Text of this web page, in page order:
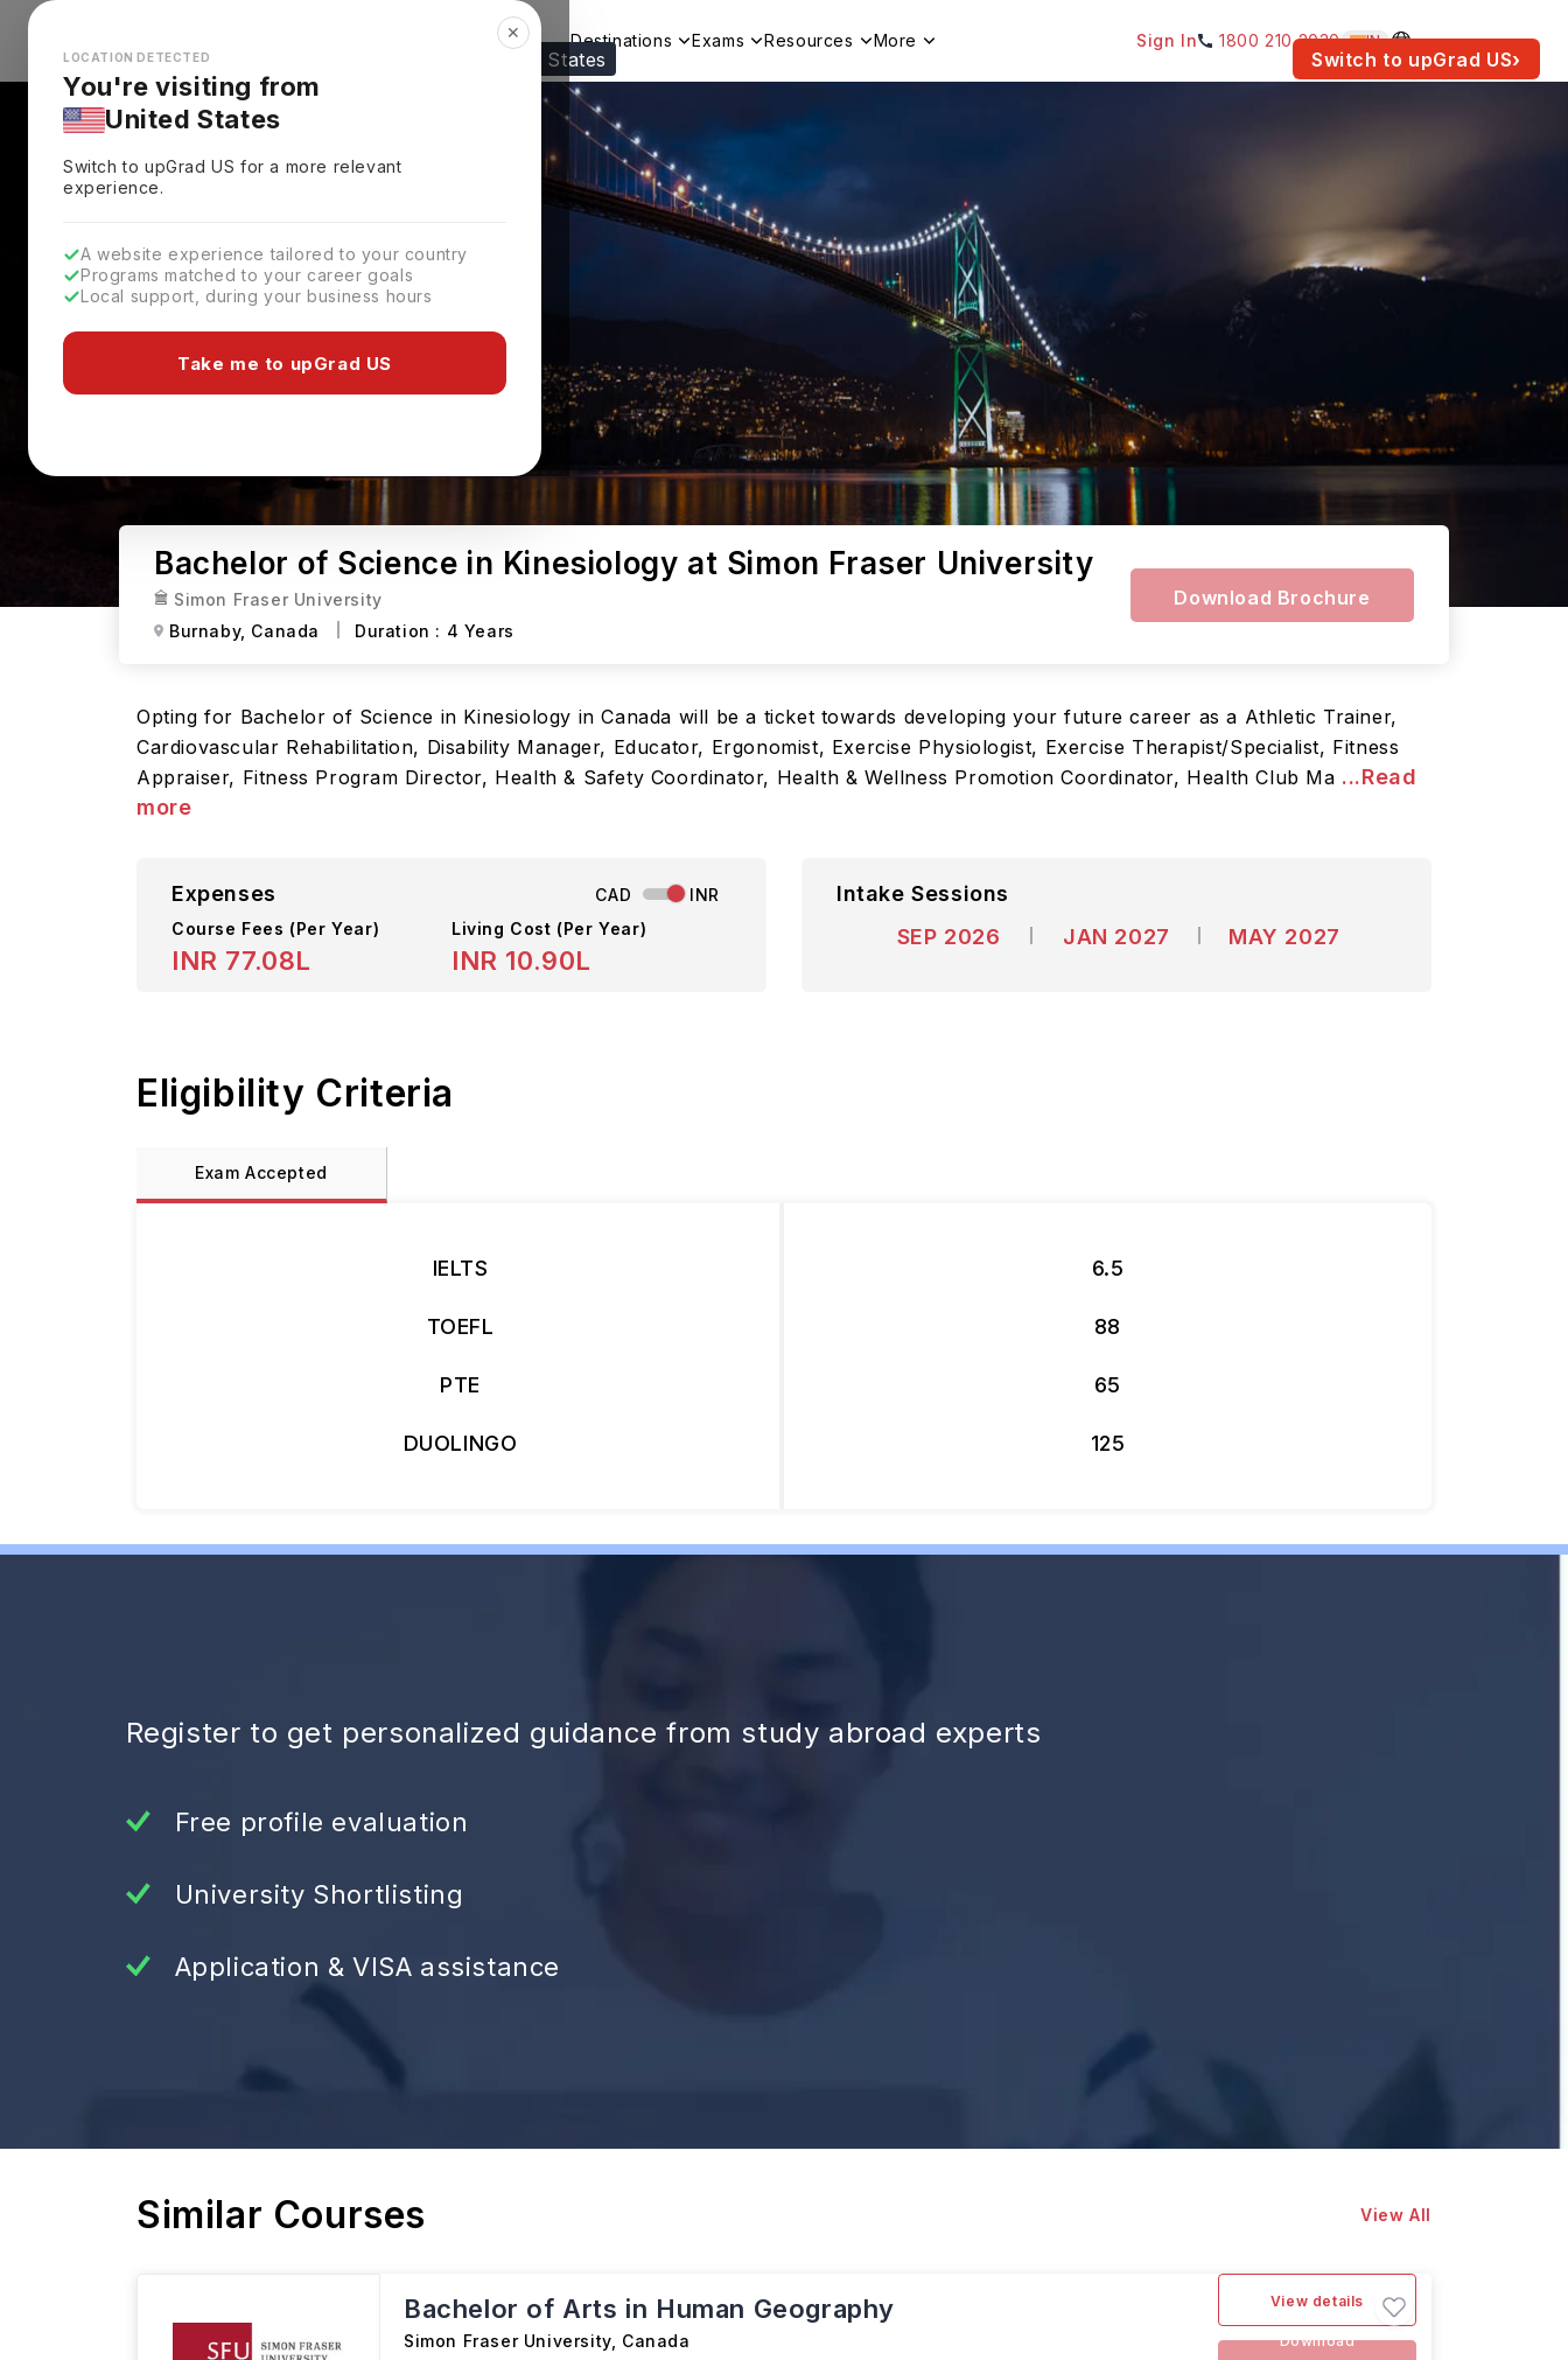
Looks like you're browsing from the United States Switch to upGrad US›
✕
LOCATION DETECTED
You're visiting from
United States
Switch to upGradUS for a more relevant
experience.
A website experience tailored to your country
Programs matched to your career goals
Local support, during your business hours
Take me to upGrad US
Explore Countries Destinations Exams Resources More Sign In 1800 210 2030 IN
Bachelor of Science in Kinesiology at Simon Fraser University
Simon Fraser University
Burnaby, Canada Duration : 4 Years
Download Brochure
Opting for Bachelor of Science in Kinesiology in Canada will be a ticket towards developing your future career as a Athletic Trainer,
Cardiovascular Rehabilitation, Disability Manager, Educator, Ergonomist, Exercise Physiologist, Exercise Therapist/Specialist, Fitness
Appraiser, Fitness Program Director, Health & Safety Coordinator, Health & Wellness Promotion Coordinator, Health Club Ma ...Read
more
Expenses CAD
INR
Course Fees (Per Year)
INR 77.08L
Living Cost (Per Year)
INR 10.90L
Intake Sessions
SEP 2026
JAN 2027 MAY 2027
Eligibility Criteria
Exam Accepted
IELTS
TOEFL
PTE
DUOLINGO
6.5
88
65
125
Register to get personalized guidance from study abroad experts
Free profile evaluation
University Shortlisting
Application & VISA assistance
Similar Courses View All
Bachelor of Arts in Human Geography
Simon Fraser University, Canada
View details
Download